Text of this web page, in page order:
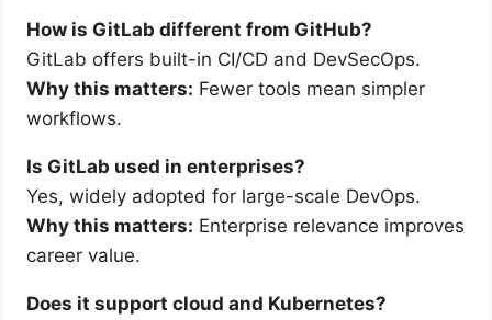
How is GitLab different from GitHub?
GitLab offers built-in CI/CD and DevSecOps.
Why this matters: Fewer tools mean simpler
workflows.
Is GitLab used in enterprises?
Yes, widely adopted for large-scale DevOps.
Why this matters: Enterprise relevance improves
career value.
Does it support cloud and Kubernetes?